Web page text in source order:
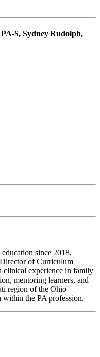
S, Sydney Rudolph,
since 2018,
Director of Curriculum
clinical experience in family
mentoring learners, and
region of the Ohio
within the PA profession.